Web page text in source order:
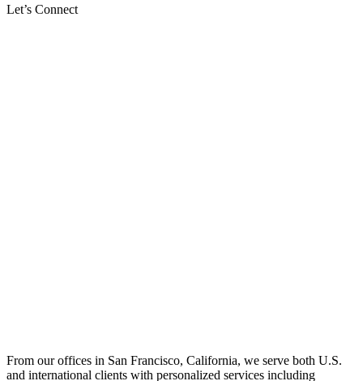
Let’s Connect
From our offices in San Francisco, California, we serve both U.S.
and international clients with personalized services including